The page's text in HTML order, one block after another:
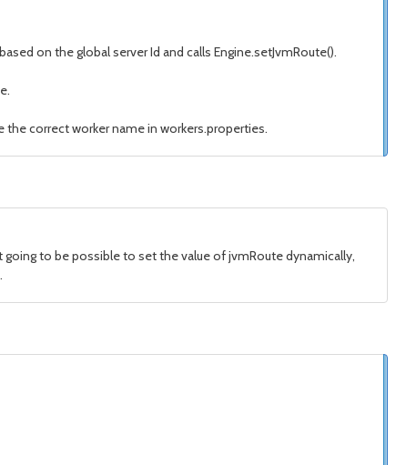
on the global server Id and calls Engine.setJvmRoute().
correct worker name in workers.properties.
to be possible to set the value of jvmRoute dynamically,